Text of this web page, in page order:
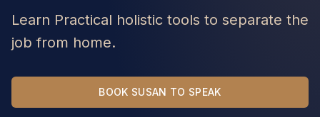
Learn Practical holistic tools to separate the
job from home.
BOOK SUSAN TO SPEAK